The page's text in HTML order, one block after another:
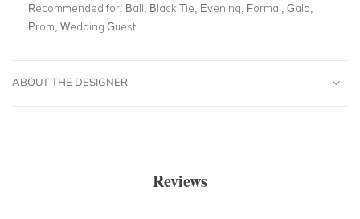
Recommended for: Ball, Black Tie, Evening, Formal, Gala,
Prom, Wedding Guest
ABOUT THE DESIGNER
Reviews